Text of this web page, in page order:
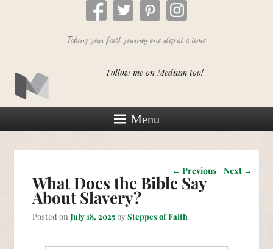
Taking your faith journey one step at a time
Follow me on Medium too!
Menu
Post navigation
← Previous Next →
What Does the Bible Say
About Slavery?
Posted onJuly 18, 2025 bySteppes of Faith